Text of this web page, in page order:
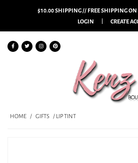
$10.00 SHIPPING // FREE SHIPPING ON
LOGIN
CREATE
HOME / GIFTS / LIP TINT